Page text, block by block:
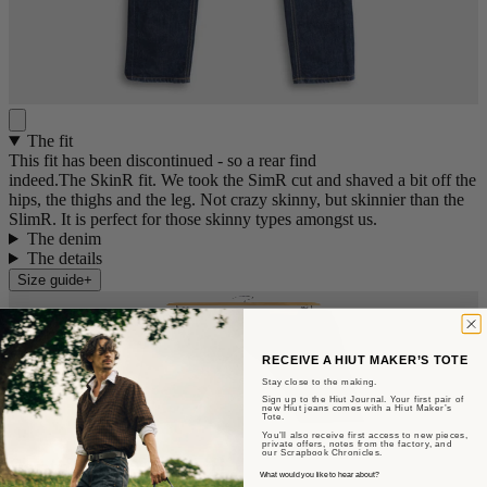
The fit
This fit has been discontinued - so a rear find
indeed.The SkinR fit. We took the SimR cut and shaved a bit off the
hips, the thighs and the leg. Not crazy skinny, but skinnier than the
SlimR. It is perfect for those skinny types amongst us.
The denim
The details
Size guide+
Sent from Aberteifi
RECEIVE A HIUT MAKER’S TOTE
Stay close to the making.
Sign up to the Hiut Journal. Your first pair of
new Hiut jeans comes with a Hiut Maker’s
Tote.
You’ll also receive first access to new pieces,
private offers, notes from the factory, and
our Scrapbook Chronicles.
What would you like to hear about?